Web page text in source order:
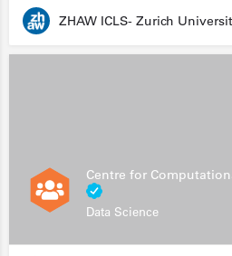
Centre for
Data Science